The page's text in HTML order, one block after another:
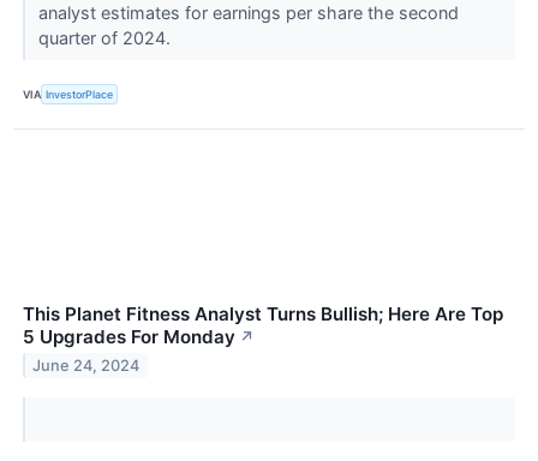
analyst estimates for earnings per share the second
quarter of 2024.
VIA InvestorPlace
This Planet Fitness Analyst Turns Bullish; Here Are Top
5 Upgrades For Monday ↗
June 24, 2024